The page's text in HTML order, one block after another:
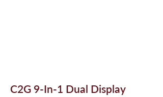
C2G 9-In-1 Dual Display